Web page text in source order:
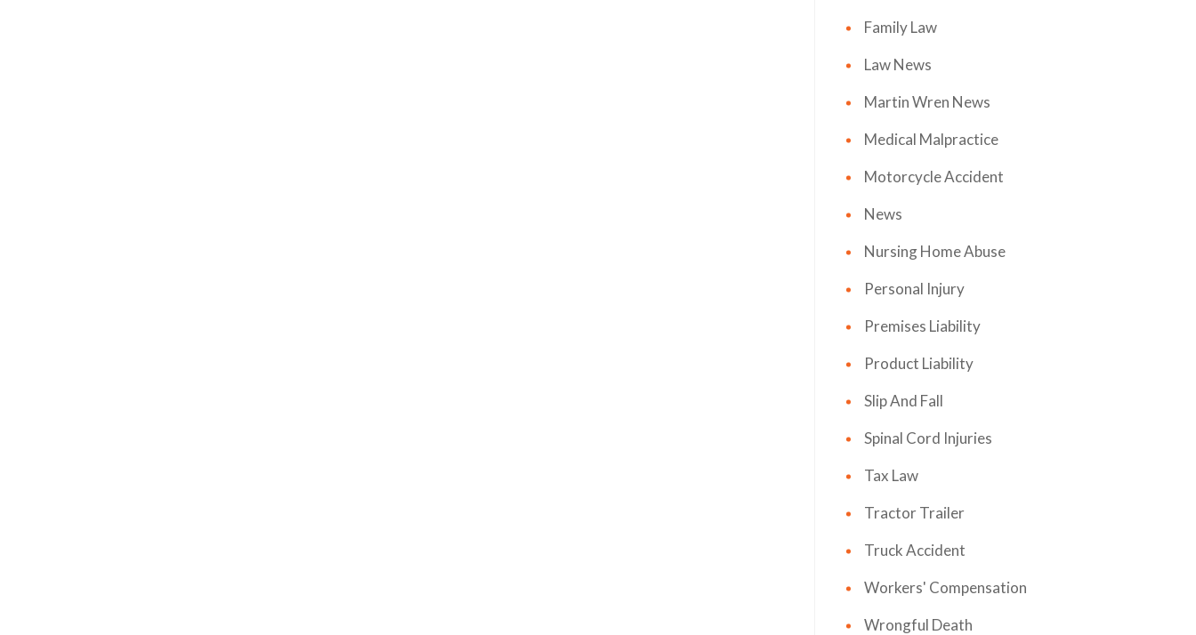
Family Law
Law News
Martin Wren News
Medical Malpractice
Motorcycle Accident
News
Nursing Home Abuse
Personal Injury
Premises Liability
Product Liability
Slip And Fall
Spinal Cord Injuries
Tax Law
Tractor Trailer
Truck Accident
Workers' Compensation
Wrongful Death